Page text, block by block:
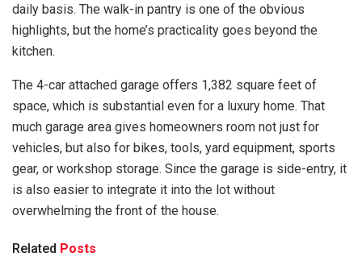
daily basis. The walk-in pantry is one of the obvious
highlights, but the home’s practicality goes beyond the
kitchen.
The 4-car attached garage offers 1,382 square feet of
space, which is substantial even for a luxury home. That
much garage area gives homeowners room not just for
vehicles, but also for bikes, tools, yard equipment, sports
gear, or workshop storage. Since the garage is side-entry, it
is also easier to integrate it into the lot without
overwhelming the front of the house.
Related Posts